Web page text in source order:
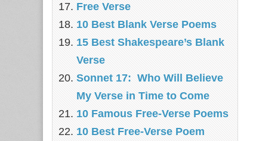
Free Verse
10 Best Blank Verse Poems
15 Best Shakespeare’s Blank
Verse
Sonnet 17: Who Will Believe
My Verse in Time to Come
10 Famous Free-Verse Poems
10 Best Free-Verse Poem